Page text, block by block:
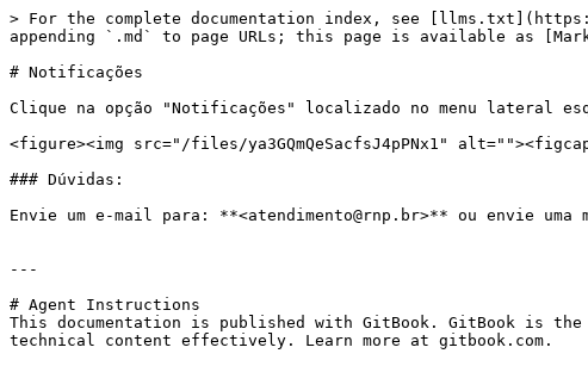
> For the complete documentation index, see
appending `.md` to page URLs; this page is available as
# Notificações
Clique na opção "Notificações" localizado no menu lateral
<figure><img src="/files/ya3GQmQeSacfsJ4pPNx1"
### Dúvidas:
Envie um e-mail para: **<atendimento@rnp.br>** ou envie uma
---
# Agent Instructions
This documentation is published with GitBook. GitBook is
technical content effectively. Learn more at gitbook.com.